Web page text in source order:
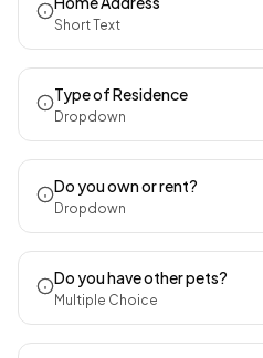
Short Text
Type of Residence
Dropdown
Do you own or rent?
Dropdown
Do you have other pets?
Multiple Choice